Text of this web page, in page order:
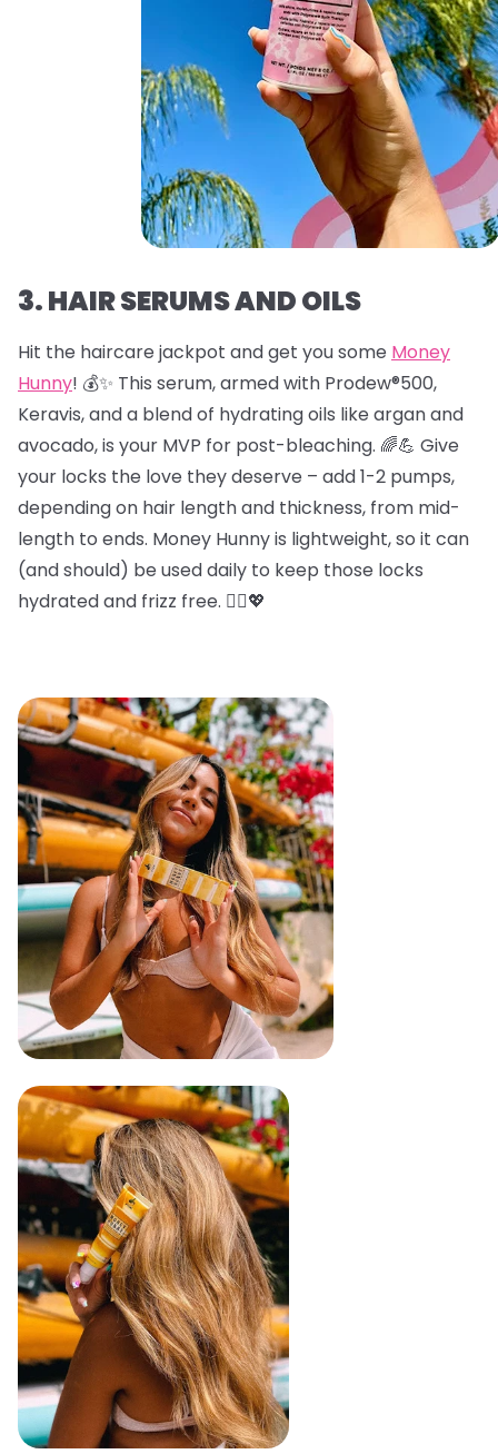
3. HAIR SERUMS AND OILS
Hit the haircare jackpot and get you some Money
Hunny! 💰✨ This serum, armed with Prodew®500,
Keravis, and a blend of hydrating oils like argan and
avocado, is your MVP for post-bleaching. 🌈💪 Give
your locks the love they deserve – add 1-2 pumps,
depending on hair length and thickness, from mid-
length to ends. Money Hunny is lightweight, so it can
(and should) be used daily to keep those locks
hydrated and frizz free. 💁‍♀️💖